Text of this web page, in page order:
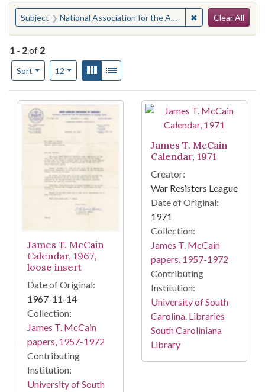
You searched for:
Subject National Association for the Advancement of Colored People. Columbia Branch ✖ Remove
Clear All
1 - 2of 2
Sort
Number of results to display per page
12per pageView results as:
Gallery
Search Results
James T. McCain
Calendar, 1967,
loose insert
Date of Original:
1967-11-14
Collection:
James T. McCain
papers, 1957-1972
Contributing
Institution:
University of South
James T. McCain
Calendar, 1971
Creator:
War Resisters League
Date of Original:
1971
Collection:
James T. McCain
papers, 1957-1972
Contributing
Institution:
University of South
Carolina. Libraries
South Caroliniana
Library